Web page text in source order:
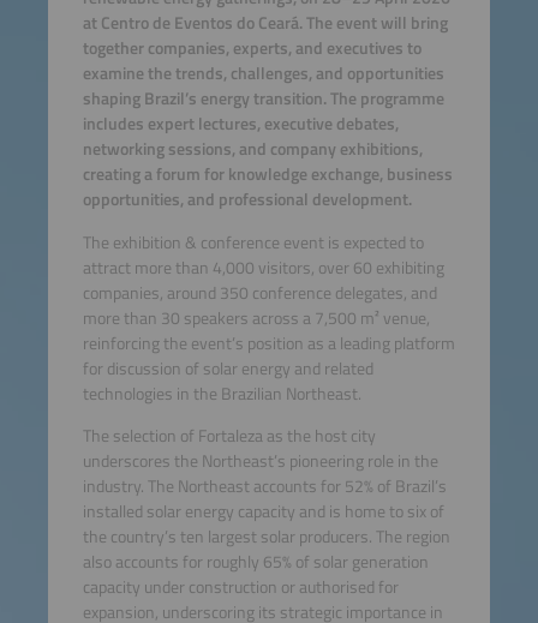
at Centro de Eventos do Ceará. The event will bring
together companies, experts, and executives to
examine the trends, challenges, and opportunities
shaping Brazil’s energy transition. The programme
includes expert lectures, executive debates,
networking sessions, and company exhibitions,
creating a forum for knowledge exchange, business
opportunities, and professional development.
The exhibition & conference event is expected to
attract more than 4,000 visitors, over 60 exhibiting
companies, around 350 conference delegates, and
more than 30 speakers across a 7,500 m² venue,
reinforcing the event’s position as a leading platform
for discussion of solar energy and related
technologies in the Brazilian Northeast.
The selection of Fortaleza as the host city
underscores the Northeast’s pioneering role in the
industry. The Northeast accounts for 52% of Brazil’s
installed solar energy capacity and is home to six of
the country’s ten largest solar producers. The region
also accounts for roughly 65% of solar generation
capacity under construction or authorised for
expansion, underscoring its strategic importance in